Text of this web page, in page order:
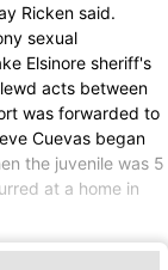
Ricken said.
sexual
Elsinore sheriff's
acts between
was forwarded to
Cuevas began
the juvenile was 5
at a home in